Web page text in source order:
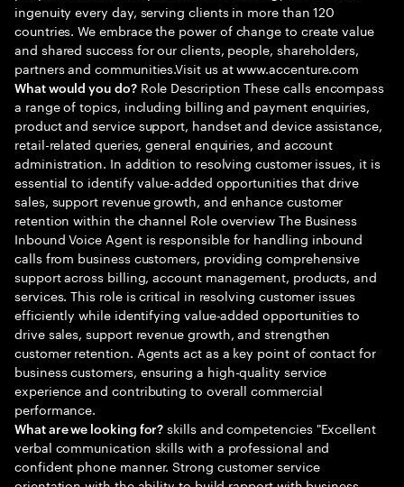
ingenuity every day, serving clients in more than 120
countries. We embrace the power of change to create value
and shared success for our clients, people, shareholders,
partners and communities.Visit us at www.accenture.com
What would you do?Role Description These calls encompass
a range of topics, including billing and payment enquiries,
product and service support, handset and device assistance,
retail-related queries, general enquiries, and account
administration. In addition to resolving customer issues, it is
essential to identify value-added opportunities that drive
sales, support revenue growth, and enhance customer
retention within the channel Role overview The Business
Inbound Voice Agent is responsible for handling inbound
calls from business customers, providing comprehensive
support across billing, account management, products, and
services. This role is critical in resolving customer issues
efficiently while identifying value-added opportunities to
drive sales, support revenue growth, and strengthen
customer retention. Agents act as a key point of contact for
business customers, ensuring a high-quality service
experience and contributing to overall commercial
performance.
What are we looking for? skills and competencies "Excellent
verbal communication skills with a professional and
confident phone manner. Strong customer service